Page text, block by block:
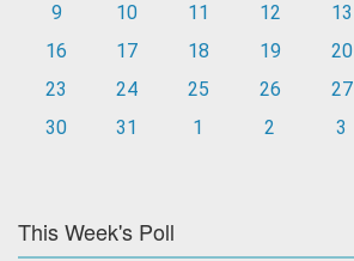
9
10 11 12 13
16
17 18 19 20
23
24 25 26 27
30
31 1 2 3
This Week's Poll